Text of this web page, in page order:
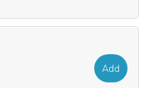
Add